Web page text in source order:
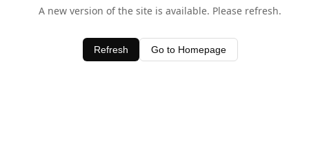
A new version of the site is available. Please refresh.
Refresh Go to Homepage